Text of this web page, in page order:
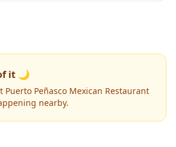
it 🌙
Puerto Peñasco Mexican Restaurant
nearby.